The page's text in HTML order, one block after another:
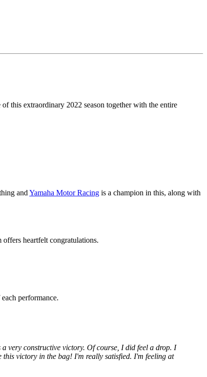
of this extraordinary 2022 season together with the entire
and Yamaha Motor Racing is a champion in this, along with
heartfelt congratulations.
performance.
very constructive victory. Of course, I did feel a drop. I
victory in the bag! I'm really satisfied. I'm feeling at